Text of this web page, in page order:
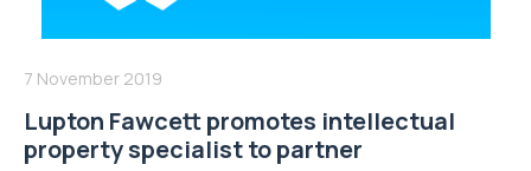
7 November 2019
Lupton Fawcett promotes intellectual
property specialist to partner